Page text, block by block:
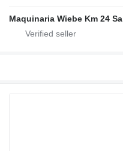
Maquinaria Wiebe Km 24 Sa